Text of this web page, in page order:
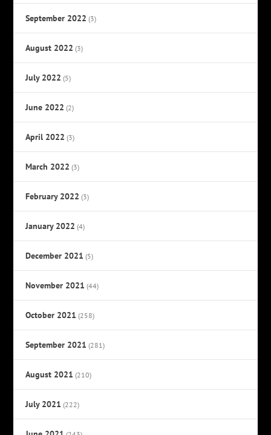
September 2022 (3)
August 2022 (3)
July 2022 (5)
June 2022 (2)
April 2022 (3)
March 2022 (3)
February 2022 (3)
January 2022 (4)
December 2021 (5)
November 2021 (44)
October 2021 (258)
September 2021 (281)
August 2021 (210)
July 2021 (222)